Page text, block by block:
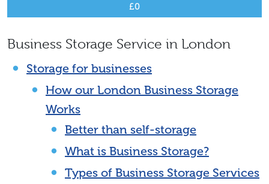
£0
Business Storage Service in London
Storage for businesses
How our London Business Storage
Works
Better than self-storage
What is Business Storage?
Types of Business Storage Services